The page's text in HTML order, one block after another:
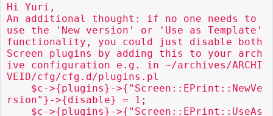
Hi Yuri,
An additional thought: if no one needs to
use the 'New version' or 'Use as Template'
functionality, you could just disable both
Screen plugins by adding this to your arch
ive configuration e.g. in ~/archives/ARCHI
VEID/cfg/cfg.d/plugins.pl
rsion"}->{disable} = 1;